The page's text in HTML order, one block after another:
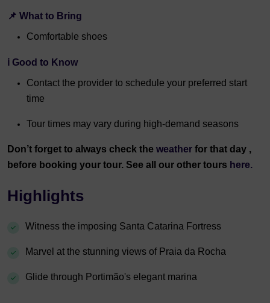
📌 What to Bring
Comfortable shoes
ℹ️ Good to Know
Contact the provider to schedule your preferred start
time
Tour times may vary during high-demand seasons
Don’t forget to always check the weather for that day ,
before booking your tour. See all our other tours here.
Highlights
Witness the imposing Santa Catarina Fortress
Marvel at the stunning views of Praia da Rocha
Glide through Portimão's elegant marina